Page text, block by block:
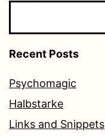
Recent Posts
Psychomagic
Halbstarke
Links and Snippets